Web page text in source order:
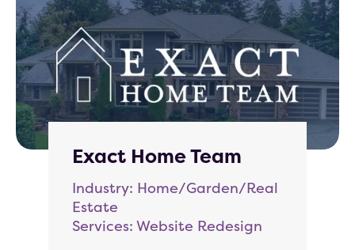
Exact Home Team
Industry: Home/Garden/Real
Estate
Services: Website Redesign